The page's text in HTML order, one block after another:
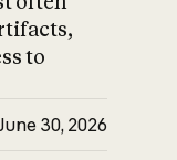
to
30, 2026